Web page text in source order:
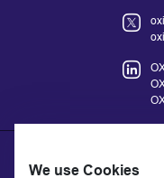
We use Cookies